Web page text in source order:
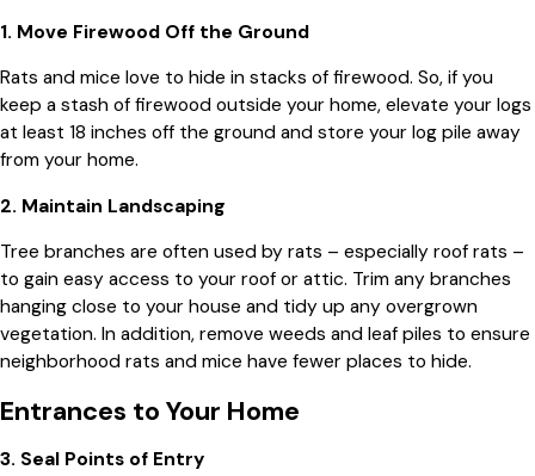
1. Move Firewood Off the Ground
Rats and mice love to hide in stacks of firewood. So, if you
keep a stash of firewood outside your home, elevate your logs
at least 18 inches off the ground and store your log pile away
from your home.
2. Maintain Landscaping
Tree branches are often used by rats – especially roof rats –
to gain easy access to your roof or attic. Trim any branches
hanging close to your house and tidy up any overgrown
vegetation. In addition, remove weeds and leaf piles to ensure
neighborhood rats and mice have fewer places to hide.
Entrances to Your Home
3. Seal Points of Entry